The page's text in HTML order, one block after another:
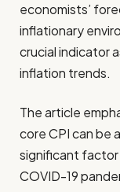
economists’
inflationary
crucial indicator
inflation trends.
The article
core CPI can be
significant
COVID-19